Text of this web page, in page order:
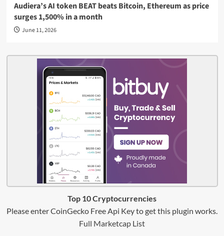
Audiera’s AI token BEAT beats Bitcoin, Ethereum as price
surges 1,500% in a month
June 11, 2026
Top 10 Cryptocurrencies
Please enter CoinGecko Free Api Key to get this plugin works.
Full Marketcap List